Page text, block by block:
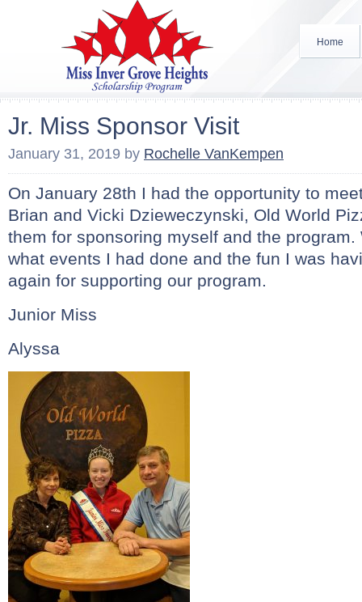
Home
Jr. Miss Sponsor Visit
January 31, 2019 by Rochelle VanKempen
On January 28th I had the opportunity to
Brian and Vicki Dzieweczynski, Old World
them for sponsoring myself and the program.
what events I had done and the fun I was
again for supporting our program.
Junior Miss
Alyssa